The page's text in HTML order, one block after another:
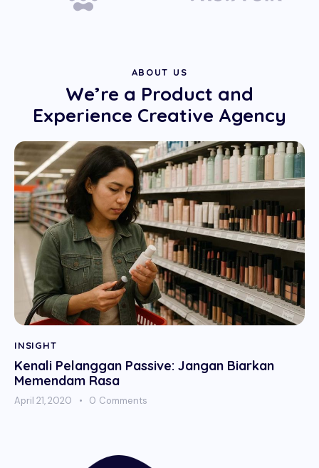
ABOUT US
We’re a Product and
Experience Creative Agency
INSIGHT
Kenali Pelanggan Passive: Jangan Biarkan
Memendam Rasa
April 21, 2020 0 Comments